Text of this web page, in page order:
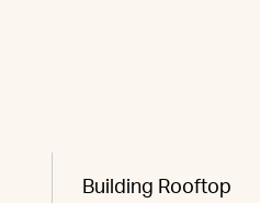
Building Rooftop